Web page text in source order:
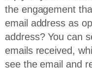
the engagement
email address as
address? You can
emails received,
see the email and